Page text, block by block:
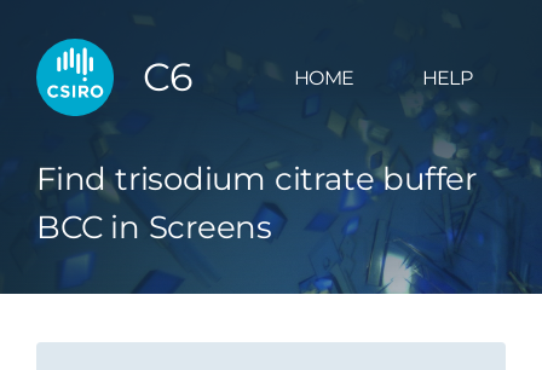
C6 HOME HELP
Find trisodium citrate buffer
BCC in Screens